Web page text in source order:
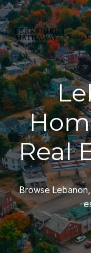
Real
Browse